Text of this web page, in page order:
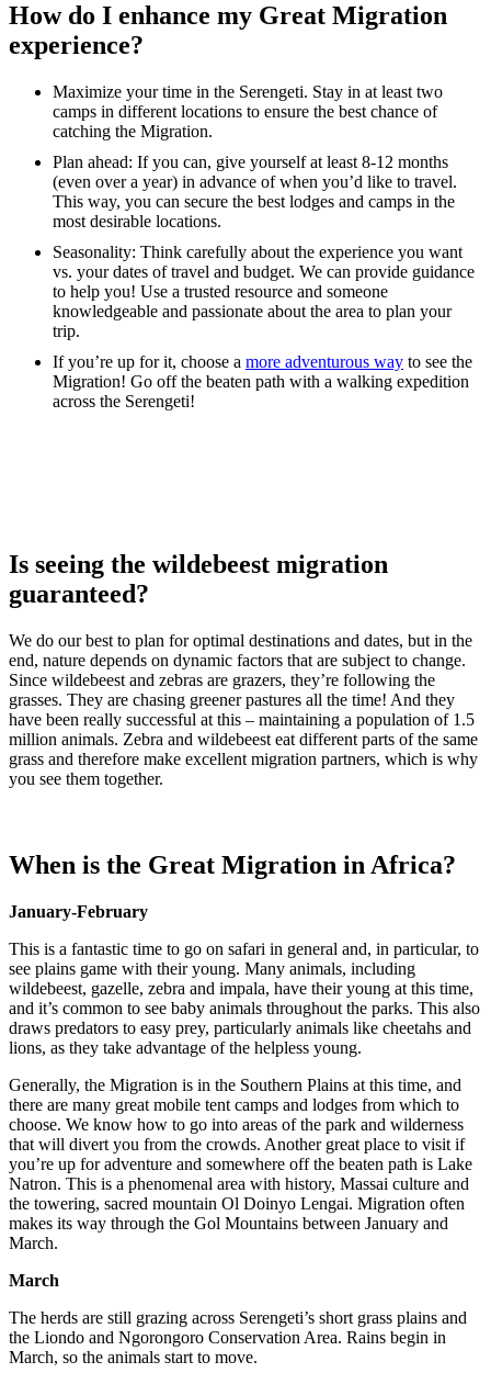
How do I enhance my Great Migration
experience?
Maximize your time in the Serengeti. Stay in at least two
camps in different locations to ensure the best chance of
catching the Migration.
Plan ahead: If you can, give yourself at least 8-12 months
(even over a year) in advance of when you’d like to travel.
This way, you can secure the best lodges and camps in the
most desirable locations.
Seasonality: Think carefully about the experience you want
vs. your dates of travel and budget. We can provide guidance
to help you! Use a trusted resource and someone
knowledgeable and passionate about the area to plan your
trip.
If you’re up for it, choose a more adventurous way to see the
Migration! Go off the beaten path with a walking expedition
across the Serengeti!
Is seeing the wildebeest migration
guaranteed?
We do our best to plan for optimal destinations and dates, but in the
end, nature depends on dynamic factors that are subject to change.
Since wildebeest and zebras are grazers, they’re following the
grasses. They are chasing greener pastures all the time! And they
have been really successful at this – maintaining a population of 1.5
million animals. Zebra and wildebeest eat different parts of the same
grass and therefore make excellent migration partners, which is why
you see them together.
When is the Great Migration in Africa?
January-February
This is a fantastic time to go on safari in general and, in particular, to
see plains game with their young. Many animals, including
wildebeest, gazelle, zebra and impala, have their young at this time,
and it’s common to see baby animals throughout the parks. This also
draws predators to easy prey, particularly animals like cheetahs and
lions, as they take advantage of the helpless young.
Generally, the Migration is in the Southern Plains at this time, and
there are many great mobile tent camps and lodges from which to
choose. We know how to go into areas of the park and wilderness
that will divert you from the crowds. Another great place to visit if
you’re up for adventure and somewhere off the beaten path is Lake
Natron. This is a phenomenal area with history, Massai culture and
the towering, sacred mountain Ol Doinyo Lengai. Migration often
makes its way through the Gol Mountains between January and
March.
March
The herds are still grazing across Serengeti’s short grass plains and
the Liondo and Ngorongoro Conservation Area. Rains begin in
March, so the animals start to move.